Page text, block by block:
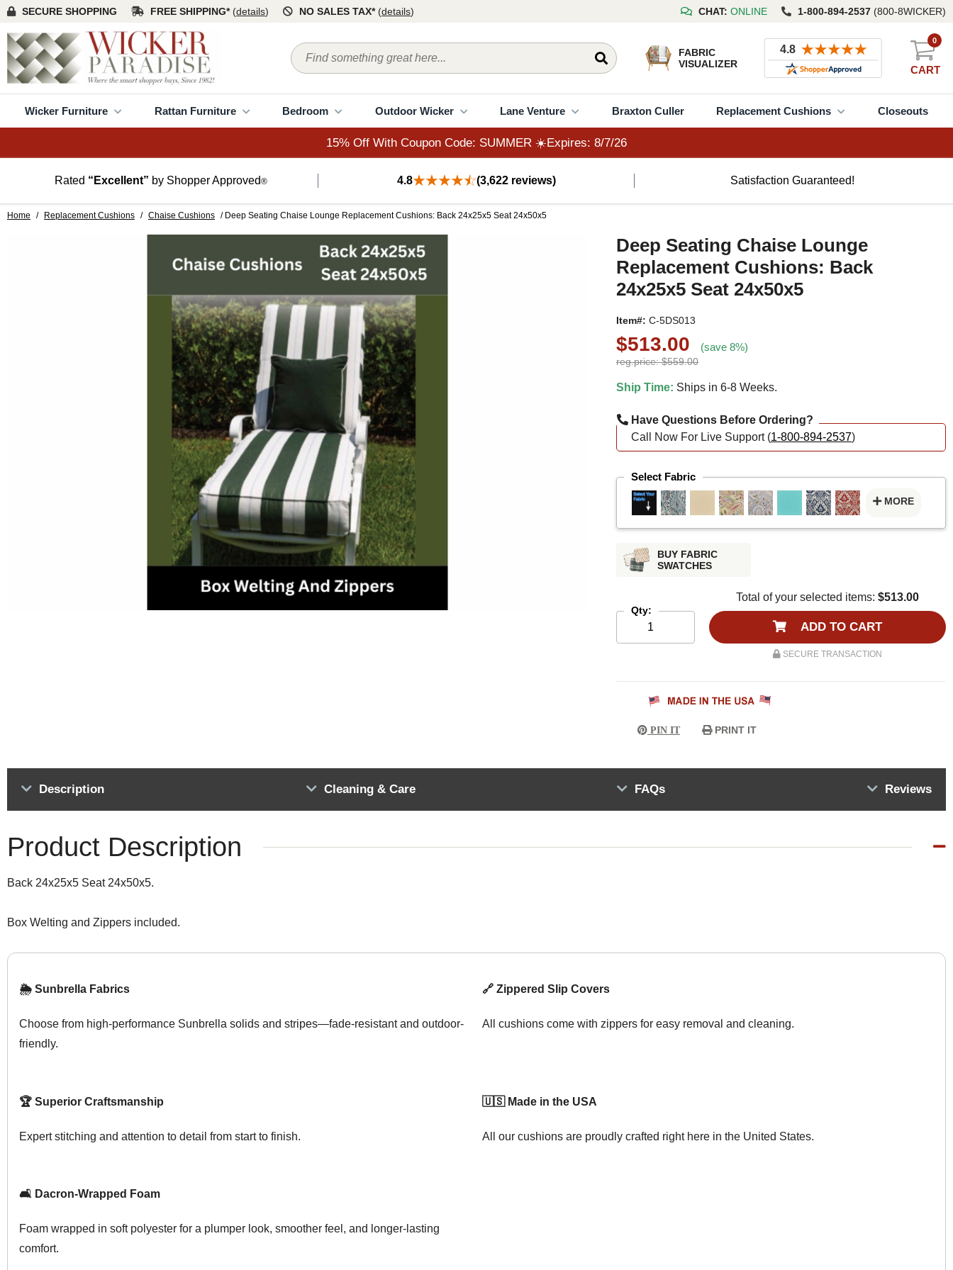
15% Off With Coupon Code: SUMMER ☀️Expires: 8/7/26
SECURE SHOPPING FREE SHIPPING* (details) NO SALES TAX* (details) CHAT: ONLINE 1-800-894-2537 (800-8WICKER)
FABRIC
VISUALIZER
CART
0
Wicker Furniture Rattan Furniture Bedroom Outdoor Wicker Lane Venture Braxton Culler Replacement Cushions Closeouts
15% Off With Coupon Code: SUMMER ☀️Expires: 8/7/26
Rated “Excellent” by Shopper Approved® 4.8 (3,622 reviews) Satisfaction Guaranteed!
Home / Replacement Cushions / Chaise Cushions / Deep Seating Chaise Lounge Replacement Cushions: Back 24x25x5 Seat 24x50x5
Deep Seating Chaise Lounge
Replacement Cushions: Back
24x25x5 Seat 24x50x5
Item#: C-5DS013
$513.00 (save 8%)
reg.price: $559.00
Ship Time: Ships in 6-8 Weeks.
Have Questions Before Ordering?
Call Now For Live Support (1-800-894-2537)
Select Fabric
MORE
BUY FABRIC
SWATCHES
Qty:
Total of your selected items: $513.00
ADD TO CART
SECURE TRANSACTION
PIN IT PRINT IT
Description Cleaning & Care FAQs Reviews
Product Description
Back 24x25x5 Seat 24x50x5.
Box Welting and Zippers included.
🌦️ Sunbrella Fabrics
Choose from high-performance Sunbrella solids and stripes—fade-resistant and outdoor-
friendly.
🔗 Zippered Slip Covers
All cushions come with zippers for easy removal and cleaning.
🏆 Superior Craftsmanship
Expert stitching and attention to detail from start to finish.
🇺🇸 Made in the USA
All our cushions are proudly crafted right here in the United States.
🛋️ Dacron-Wrapped Foam
Foam wrapped in soft polyester for a plumper look, smoother feel, and longer-lasting
comfort.